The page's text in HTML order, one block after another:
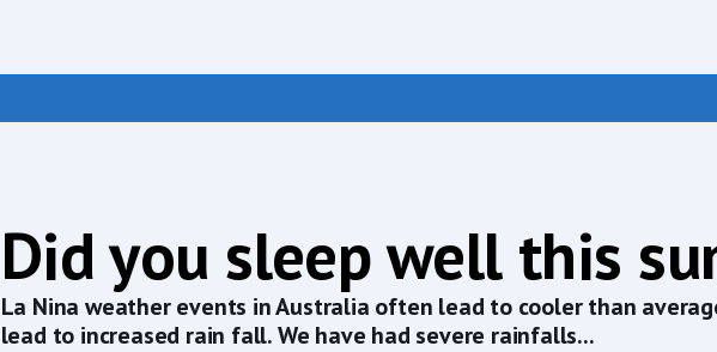
Did you sleep well this
La Nina weather events in Australia often lead to cooler than
lead to increased rain fall. We have had severe rainfalls...